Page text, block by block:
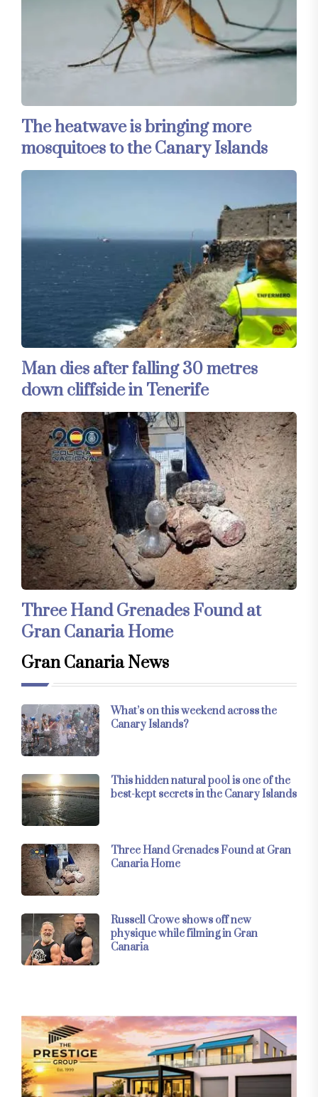
The heatwave is bringing more
mosquitoes to the Canary Islands
Man dies after falling 30 metres
down cliffside in Tenerife
Three Hand Grenades Found at
Gran Canaria Home
Gran Canaria News
What’s on this weekend across the
Canary Islands?
This hidden natural pool is one of the
best-kept secrets in the Canary Islands
Three Hand Grenades Found at Gran
Canaria Home
Russell Crowe shows off new
physique while filming in Gran
Canaria